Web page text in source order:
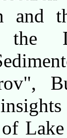
and
of